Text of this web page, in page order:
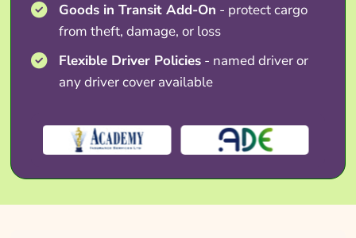
Goods in Transit Add-On - protect cargo
from theft, damage, or loss
Flexible Driver Policies - named driver or
any driver cover available